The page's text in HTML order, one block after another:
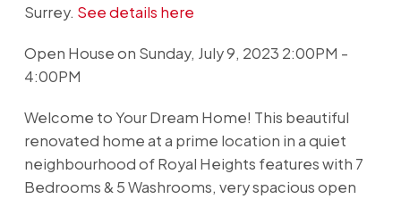
Surrey. See details here
Open House on Sunday, July 9, 2023 2:00PM -
4:00PM
Welcome to Your Dream Home! This beautiful
renovated home at a prime location in a quiet
neighbourhood of Royal Heights features with 7
Bedrooms & 5 Washrooms, very spacious open